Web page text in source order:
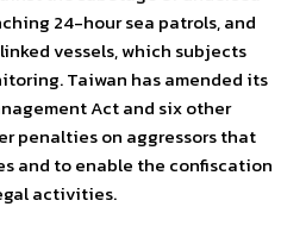
24-hour sea patrols, and
vessels, which subjects
Taiwan has amended its
Act and six other
penalties on aggressors that
and to enable the confiscation
activities.